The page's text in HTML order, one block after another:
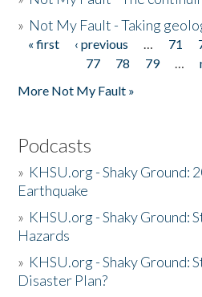
» Not My Fault - Taking
Pages
« first ‹ previous … 71
77
78 79 …
More Not My Fault »
Podcasts
» KHSU.org - Shaky Ground:
Earthquake
» KHSU.org - Shaky Ground:
Hazards
» KHSU.org - Shaky Ground:
Disaster Plan?